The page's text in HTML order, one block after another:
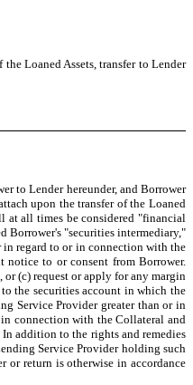
Loaned Assets, transfer to Lender
to Lender hereunder, and Borrower
upon the transfer of the Loaned
at all times be considered "financial
Borrower's "securities intermediary,"
in regard to or in connection with the
to or consent from Borrower.
(c) request or apply for any margin
the securities account in which the
Service Provider greater than or in
connection with the Collateral and
addition to the rights and remedies
Service Provider holding such
or return is otherwise in accordance